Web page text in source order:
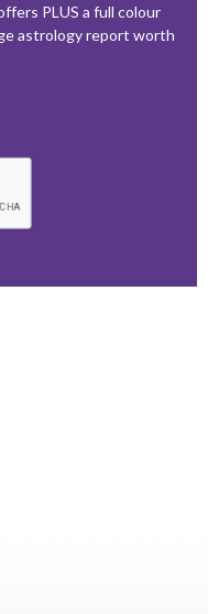
PLUS a full colour
astrology report worth